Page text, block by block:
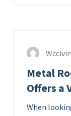
Metal
Offers a
When